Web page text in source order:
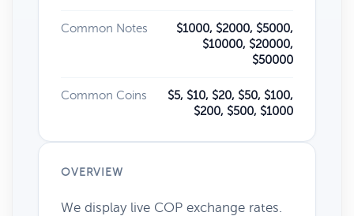
Common Notes
$1000, $2000, $5000,
$10000, $20000,
$50000
Common Coins
$5, $10, $20, $50, $100,
$200, $500, $1000
OVERVIEW
We display live COP exchange rates.